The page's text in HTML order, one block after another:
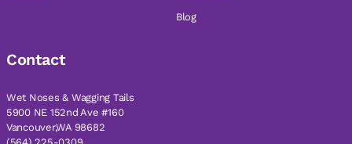
Blog
Contact
Wet Noses & Wagging Tails
5900 NE 152nd Ave #160
Vancouver,WA 98682